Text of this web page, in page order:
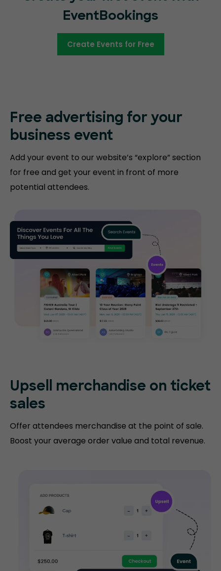
EventBookings
Create Events for Free
Free advertising for your
business event
Add your event to our website’s “explore” section
for free and get your event in front of more
potential attendees.
Upsell merchandise on ticket
sales
Offer attendees merchandise at the point of sale.
Boost your average order value and total revenue.